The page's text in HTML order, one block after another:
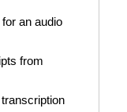
an audio
from